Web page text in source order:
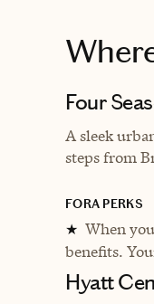
Four
A sleek
steps from
FORA PERKS
★ When
benefits.
Hyatt